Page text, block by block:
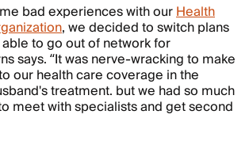
bad experiences with ourHealth
, we decided to switch plans
to go out of network for
says. “It was nerve-wracking to make
our health care coverage in the
treatment. but we had so much
meet with specialists and get second